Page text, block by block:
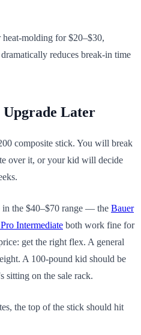
molding for $20–$30,
reduces break-in time
Upgrade Later
composite stick. You will break
over it, or your kid will decide
in the $40–$70 range — the Bauer
Intermediate both work fine for
get the right flex. A general
A 100-pound kid should be
sitting on the sale rack.
the top of the stick should hit